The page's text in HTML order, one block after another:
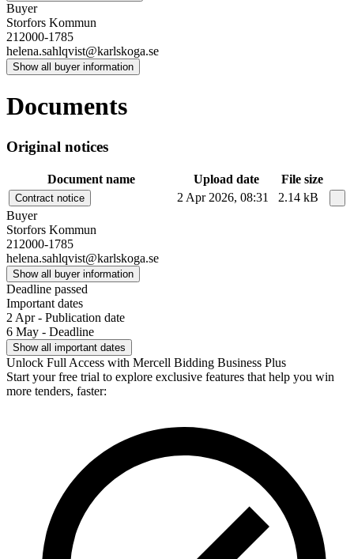
Buyer
Storfors Kommun
212000-1785
helena.sahlqvist@karlskoga.se
Show all buyer information
Documents
Original notices
Document name Upload date File size
Contract notice 2 Apr 2026, 08:31
2.14 kB
Buyer
Storfors Kommun
212000-1785
helena.sahlqvist@karlskoga.se
Show all buyer information
Deadline passed
Important dates
2 Apr - Publication date
6 May - Deadline
Show all important dates
Unlock Full Access with Mercell Bidding Business Plus
Start your free trial to explore exclusive features that help you win
more tenders, faster: